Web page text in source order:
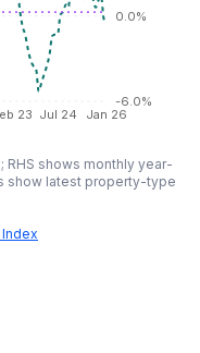
23 Jul 24 Jan 26
-6.0%
0.0%
RHS shows monthly year-
show latest property-type